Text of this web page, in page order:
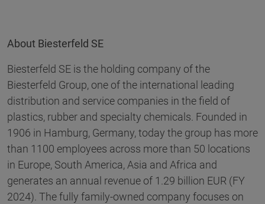
About Biesterfeld SE
Biesterfeld SE is the holding company of the
Biesterfeld Group, one of the international leading
distribution and service companies in the field of
plastics, rubber and specialty chemicals. Founded in
1906 in Hamburg, Germany, today the group has more
than 1100 employees across more than 50 locations
in Europe, South America, Asia and Africa and
generates an annual revenue of 1.29 billion EUR (FY
2024). The fully family-owned company focuses on